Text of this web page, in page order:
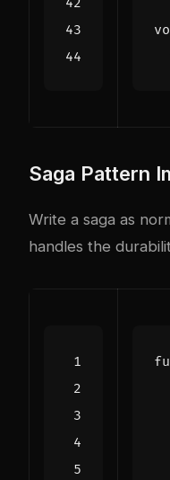
Saga Pattern
Write a saga as
handles the